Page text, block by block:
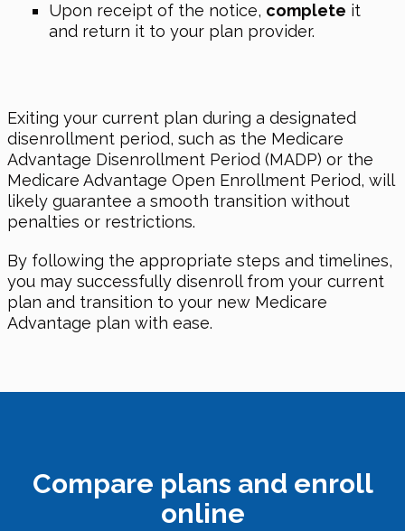
Upon receipt of the notice, complete it
and return it to your plan provider.
Exiting your current plan during a designated
disenrollment period, such as the Medicare
Advantage Disenrollment Period (MADP) or the
Medicare Advantage Open Enrollment Period, will
likely guarantee a smooth transition without
penalties or restrictions.
By following the appropriate steps and timelines,
you may successfully disenroll from your current
plan and transition to your new Medicare
Advantage plan with ease.
Compare plans and enroll
online